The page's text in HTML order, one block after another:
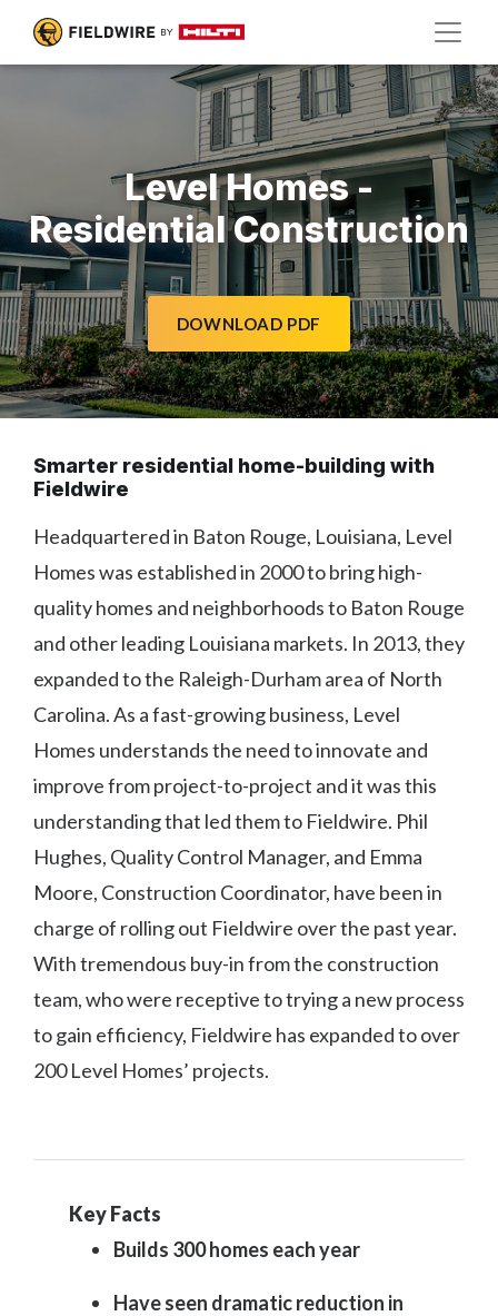
Level Homes -
Residential Construction
DOWNLOAD PDF
Smarter residential home-building with
Fieldwire
Headquartered in Baton Rouge, Louisiana, Level
Homes was established in 2000 to bring high-
quality homes and neighborhoods to Baton Rouge
and other leading Louisiana markets. In 2013, they
expanded to the Raleigh-Durham area of North
Carolina. As a fast-growing business, Level
Homes understands the need to innovate and
improve from project-to-project and it was this
understanding that led them to Fieldwire. Phil
Hughes, Quality Control Manager, and Emma
Moore, Construction Coordinator, have been in
charge of rolling out Fieldwire over the past year.
With tremendous buy-in from the construction
team, who were receptive to trying a new process
to gain efficiency, Fieldwire has expanded to over
200 Level Homes’ projects.
Key Facts
Builds 300 homes each year
Have seen dramatic reduction in